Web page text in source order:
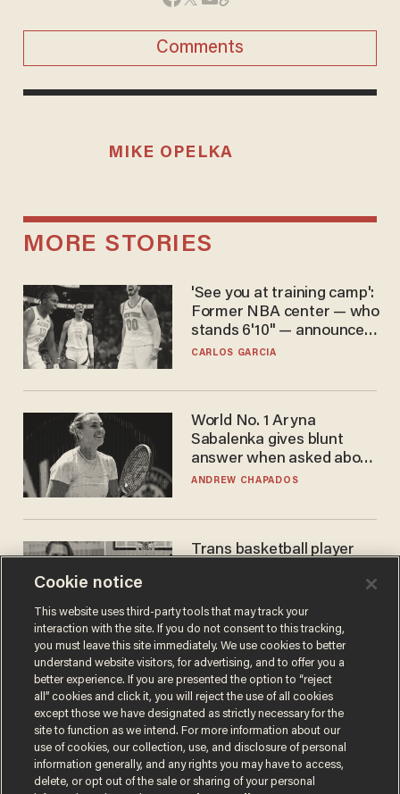
Comments
MIKE OPELKA
MORE STORIES
'See you at training camp':
Former NBA center — who
stands 6'10" — announces
he's ready to play in the
CARLOS GARCIA
World No. 1 Aryna
Sabalenka gives blunt
answer when asked about
gender testing: 'Men are
ANDREW CHAPADOS
Trans basketball player
women's league responds
to calls to play in WNBA
ANDREW CHAPADOS
Cookie notice
This website uses third-party tools that may track your
interaction with the site. If you do not consent to this tracking,
you must leave this site immediately. We use cookies to better
understand website visitors, for advertising, and to offer you a
better experience. If you are presented the option to “reject
all” cookies and click it, you will reject the use of all cookies
except those we have designated as strictly necessary for the
site to function as we intend. For more information about our
use of cookies, our collection, use, and disclosure of personal
information generally, and any rights you may have to access,
delete, or opt out of the sale or sharing of your personal